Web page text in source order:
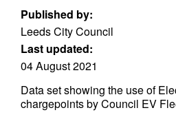
Published by:
Leeds City Council
Last updated:
04 August 2021
Data set showing the use of
chargepoints by Council EV